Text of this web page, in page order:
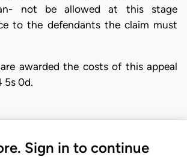
not be allowed at this stage
to the defendants the claim must
awarded the costs of this appeal
5s 0d.
Sign in to continue